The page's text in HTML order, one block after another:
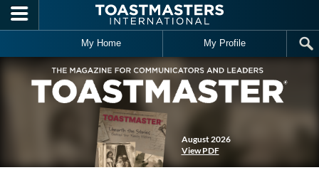
Skip to main content
My Home My Profile
August 2026
View PDF